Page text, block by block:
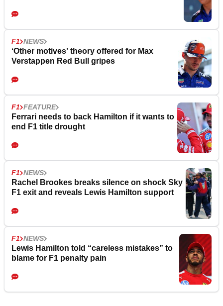
F1 NEWS
‘Other motives’ theory offered for Max
Verstappen Red Bull gripes
F1 FEATURE
Ferrari needs to back Hamilton if it wants to
end F1 title drought
F1 NEWS
Rachel Brookes breaks silence on shock Sky
F1 exit and reveals Lewis Hamilton support
F1 NEWS
Lewis Hamilton told “careless mistakes” to
blame for F1 penalty pain